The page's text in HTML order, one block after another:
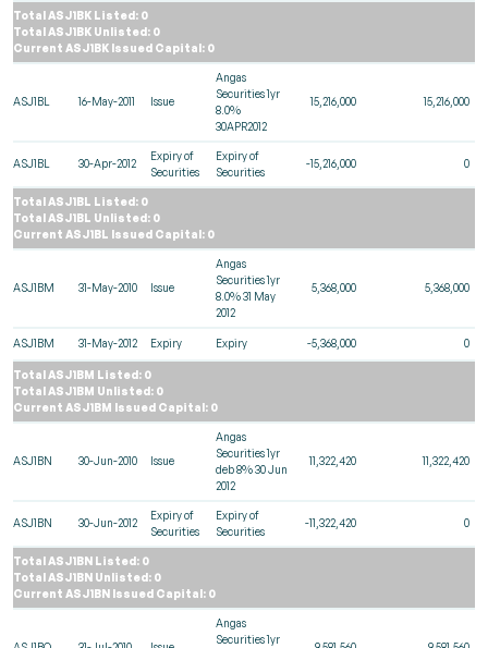
Total ASJ1BK Listed: 0
Total ASJ1BK Unlisted: 0
Current ASJ1BK Issued Capital: 0
ASJ1BL 16-May-2011 Issue
Angas
Securities 1yr
8.0%
30APR2012
15,216,000 15,216,000
ASJ1BL 30-Apr-2012
Expiry of
Securities
Expiry of
Securities
-15,216,000 0
Total ASJ1BL Listed: 0
Total ASJ1BL Unlisted: 0
Current ASJ1BL Issued Capital: 0
ASJ1BM 31-May-2010 Issue
Angas
Securities 1yr
8.0% 31 May
2012
5,368,000 5,368,000
ASJ1BM 31-May-2012 Expiry Expiry -5,368,000 0
Total ASJ1BM Listed: 0
Total ASJ1BM Unlisted: 0
Current ASJ1BM Issued Capital: 0
ASJ1BN 30-Jun-2010 Issue
Angas
Securities 1yr
deb 8% 30 Jun
2012
11,322,420 11,322,420
ASJ1BN 30-Jun-2012
Expiry of
Securities
Expiry of
Securities
-11,322,420 0
Total ASJ1BN Listed: 0
Total ASJ1BN Unlisted: 0
Current ASJ1BN Issued Capital: 0
Angas
Securities 1yr